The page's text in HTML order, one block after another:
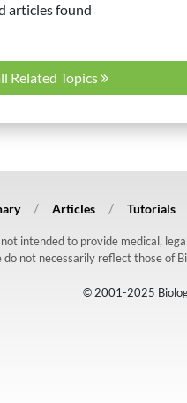
articles found
Related Topics
Articles Tutorials
intended to provide medical,
not necessarily reflect those of
© 2001-2025